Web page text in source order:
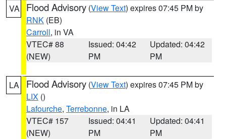
VA Flood Advisory (View Text) expires 07:45 PM by
RNK (EB)
Carroll, in VA
VTEC# 88
(NEW)
Issued: 04:42
PM
Updated: 04:42
PM
LA Flood Advisory (View Text) expires 07:45 PM by
LIX ()
Lafourche, Terrebonne, in LA
VTEC# 157
(NEW)
Issued: 04:41
PM
Updated: 04:41
PM